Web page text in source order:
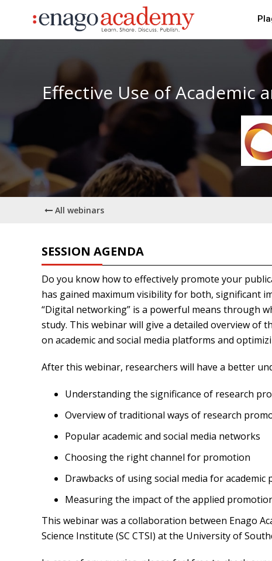
Effective Use of Academic
All webinars
SESSION AGENDA
Do you know how to effectively promote your
has gained maximum visibility for both, significant
“Digital networking” is a powerful means through
study. This webinar will give a detailed overview of
on academic and social media platforms and
After this webinar, researchers will have a better
Understanding the significance of research
Overview of traditional ways of research
Popular academic and social media networks
Choosing the right channel for promotion
Drawbacks of using social media for academic
Measuring the impact of the applied
This webinar was a collaboration between Enago
Science Institute (SC CTSI) at the University of